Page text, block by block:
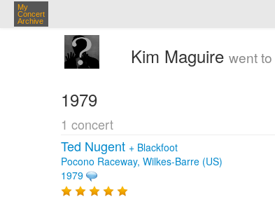
My
Concert
Archive
Kim Maguire went to
1979
1 concert
Ted Nugent + Blackfoot
Pocono Raceway, Wilkes-Barre (US)
1979